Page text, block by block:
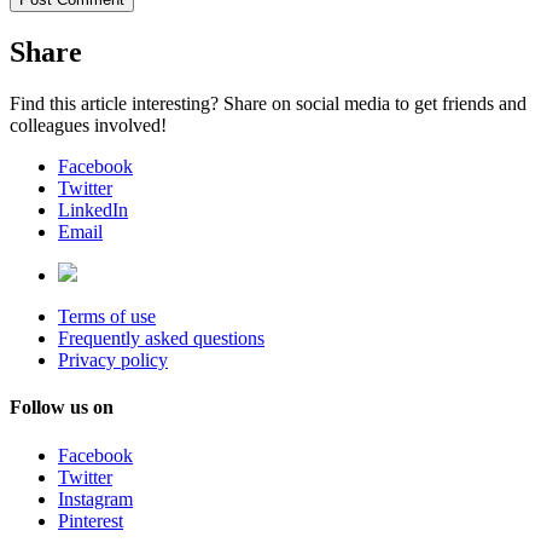
Share
Find this article interesting? Share on social media to get friends and
colleagues involved!
Facebook
Twitter
LinkedIn
Email
Terms of use
Frequently asked questions
Privacy policy
Follow us on
Facebook
Twitter
Instagram
Pinterest